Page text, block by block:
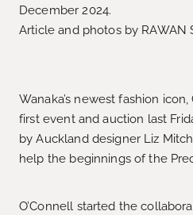
December 2024.
Article and photos by RAWAN
Wanaka’s newest fashion
first event and auction last
by Auckland designer Liz
help the beginnings of the
O’Connell started the